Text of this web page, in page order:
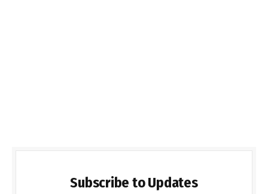
Subscribe to Updates